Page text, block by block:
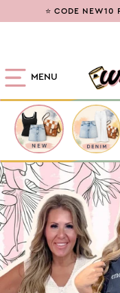
SKIP TO
CONTENT
⭐ CODE NEW10
MENU